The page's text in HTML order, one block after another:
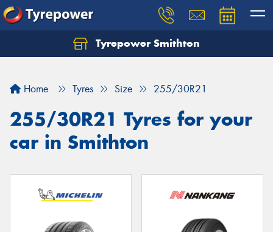
Tyrepower Smithton
Home Tyres Size 255/30R21
255/30R21 Tyres for your
car in Smithton